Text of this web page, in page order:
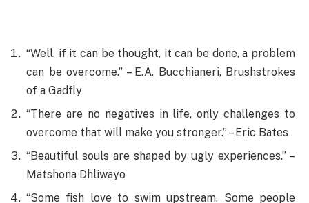
“Well, if it can be thought, it can be done, a problem
can be overcome.” – E.A. Bucchianeri, Brushstrokes
of a Gadfly
“There are no negatives in life, only challenges to
overcome that will make you stronger.” – Eric Bates
“Beautiful souls are shaped by ugly experiences.” –
Matshona Dhliwayo
“Some fish love to swim upstream. Some people